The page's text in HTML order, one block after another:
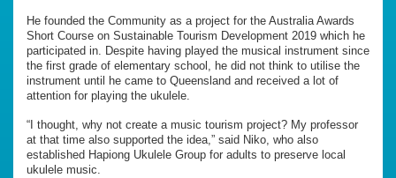
He founded the Community as a project for the Australia Awards
Short Course on Sustainable Tourism Development 2019 which he
participated in. Despite having played the musical instrument since
the first grade of elementary school, he did not think to utilise the
instrument until he came to Queensland and received a lot of
attention for playing the ukulele.
“I thought, why not create a music tourism project? My professor
at that time also supported the idea,” said Niko, who also
established Hapiong Ukulele Group for adults to preserve local
ukulele music.